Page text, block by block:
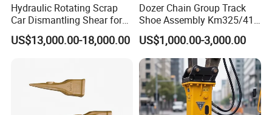
Hydraulic Rotating Scrap
Car Dismantling Shear for
Excavator Old Car Scrap
Metal Recycling Shear
US$13,000.00-18,000.00
Dozer Chain Group Track
Shoe Assembly Km325/41
175-32-00010
E4015000m00041 D155
Track Link
US$1,000.00-3,000.00